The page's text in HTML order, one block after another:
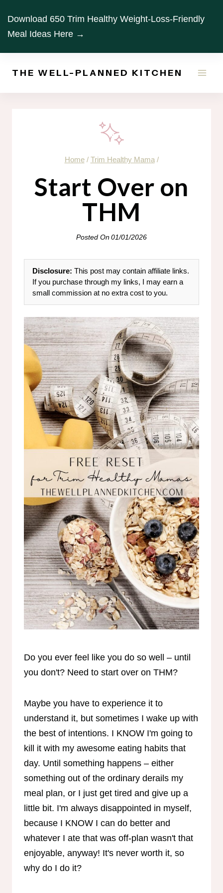
content
Download 650 Trim Healthy Weight-Loss-Friendly
Meal Ideas Here →
THE WELL-PLANNED KITCHEN
Home / Trim Healthy Mama /
Start Over on
THM
Posted On01/01/2026
Disclosure: This post may contain affiliate links.
If you purchase through my links, I may earn a
small commission at no extra cost to you.
Do you ever feel like you do so well – until
you don't? Need to start over on THM?
Maybe you have to experience it to
understand it, but sometimes I wake up with
the best of intentions. I KNOW I'm going to
kill it with my awesome eating habits that
day. Until something happens – either
something out of the ordinary derails my
meal plan, or I just get tired and give up a
little bit. I'm always disappointed in myself,
because I KNOW I can do better and
whatever I ate that was off-plan wasn't that
enjoyable, anyway! It's never worth it, so
why do I do it?